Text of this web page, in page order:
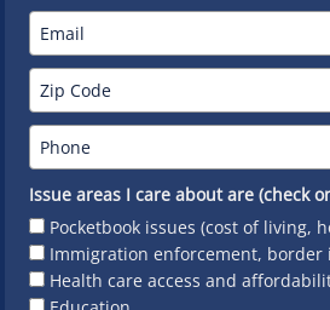
Issue areas I care about are (check
Pocketbook issues (cost of living,
Immigration enforcement, border
Health care access and